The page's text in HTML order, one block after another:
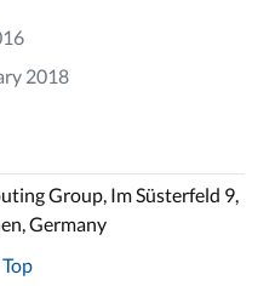
2018
Group, Im Süsterfeld 9,
Germany
Top